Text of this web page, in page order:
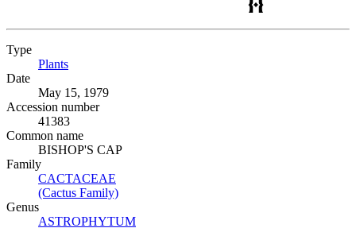
Type
Plants
Date
May 15, 1979
Accession number
41383
Common name
BISHOP'S CAP
Family
CACTACEAE
(Cactus Family)
Genus
ASTROPHYTUM